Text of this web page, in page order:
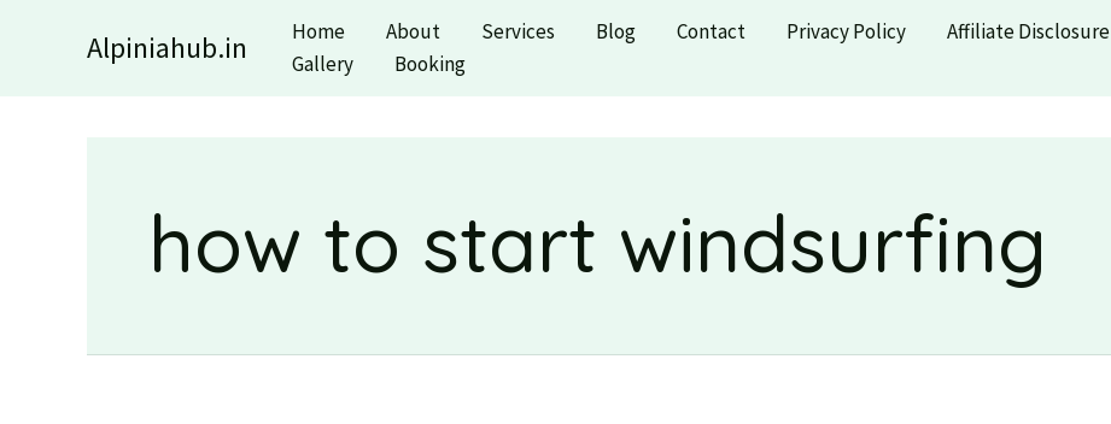
Alpiniahub.in Home About Services Blog Contact Privacy Policy Affiliate Disclosure
Gallery
Booking
how to start windsurfing